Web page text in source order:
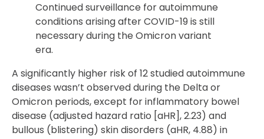
Continued surveillance for autoimmune
conditions arising after COVID-19 is still
necessary during the Omicron variant
era.
A significantly higher risk of 12 studied autoimmune
diseases wasn’t observed during the Delta or
Omicron periods, except for inflammatory bowel
disease (adjusted hazard ratio [aHR], 2.23) and
bullous (blistering) skin disorders (aHR, 4.88) in